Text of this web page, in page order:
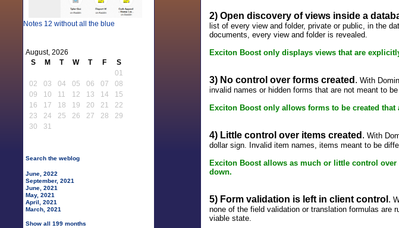
Notes 12 without all the blue
August, 2026
S
M T W T F
S
01
02
03 04 05 06 07
08
09
10 11 12 13 14
15
16
17 18 19 20 21
22
23
24 25 26 27 28
29
30
31
Search the weblog
June, 2022
September, 2021
June, 2021
May, 2021
April, 2021
March, 2021
Show all 199 months
2) Open discovery of views inside a
list of every view and folder, private or public, in the
documents, every view and folder is revealed.
Exciton Boost only displays views that are
3) No control over forms created . With
invalid names or hidden forms that are not meant to
Exciton Boost only allows forms to be created
4) Little control over items created . With
dollar sign. Invalid item names, items meant to be
Exciton Boost allows as much or little control
down.
5) Form validation is left in client control .
none of the field validation or translation formulas are
viable state.